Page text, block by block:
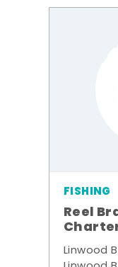
FISHING
Reel
Linwood